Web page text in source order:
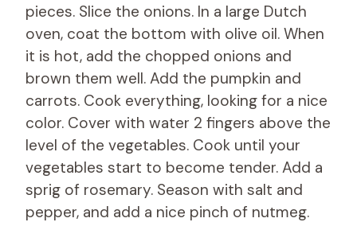
pieces. Slice the onions. In a large Dutch
oven, coat the bottom with olive oil. When
it is hot, add the chopped onions and
brown them well. Add the pumpkin and
carrots. Cook everything, looking for a nice
color. Cover with water 2 fingers above the
level of the vegetables. Cook until your
vegetables start to become tender. Add a
sprig of rosemary. Season with salt and
pepper, and add a nice pinch of nutmeg.